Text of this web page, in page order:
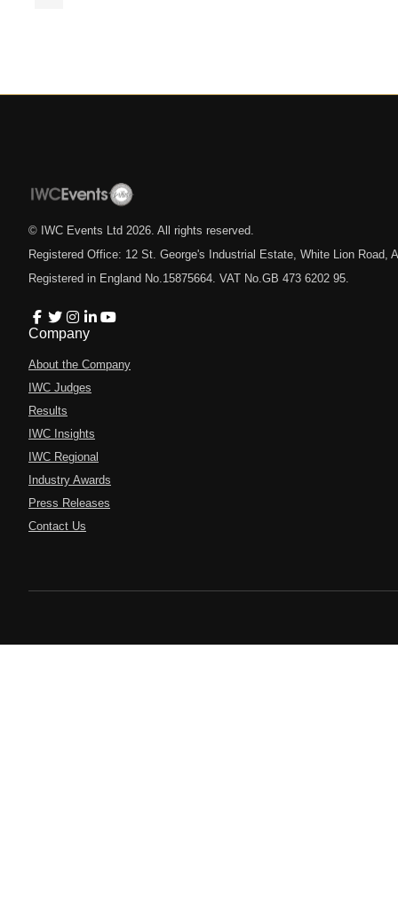
© IWC Events Ltd 2026 . All rights reserved.
Registered Office: 12 St. George's Industrial Estate, White Lion Road,
Registered in England No.15875664. VAT No.GB 473 6202 95.
Company
About the Company
IWC Judges
Results
IWC Insights
IWC Regional
Industry Awards
Press Releases
Contact Us